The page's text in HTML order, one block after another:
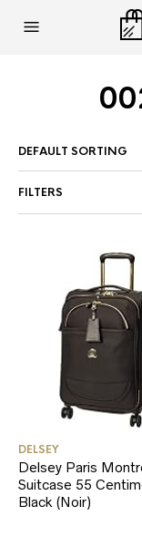
FILTERS
DELSEY
Delsey Paris
Suitcase 55
Black (Noir)